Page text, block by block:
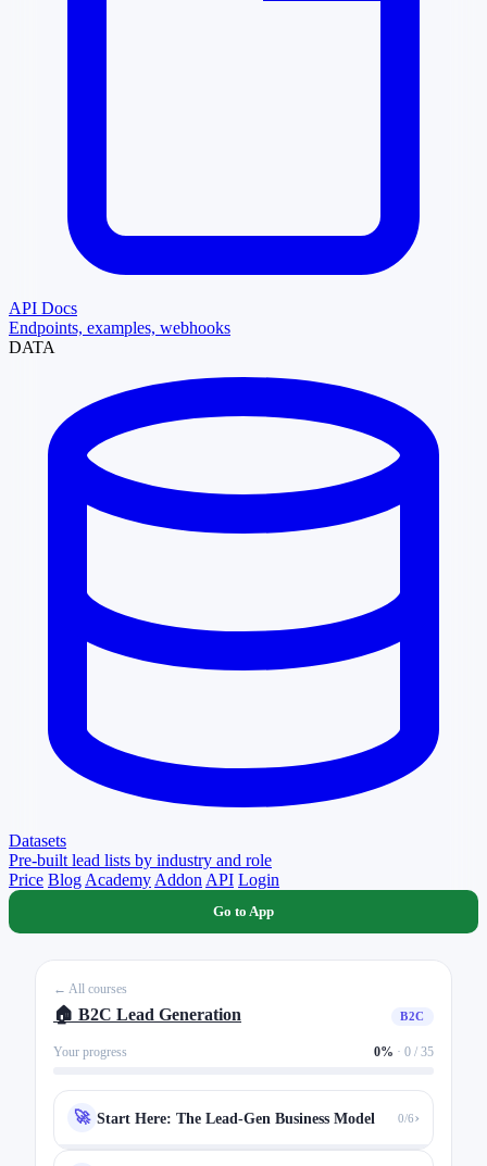
API Docs
Endpoints, examples, webhooks
DATA
Datasets
Pre-built lead lists by industry and role
Price Blog Academy Addon API Login
Go to App
← All courses
🏠 B2C Lead Generation B2C
Your progress 0% · 0 / 35
🚀 Start Here: The Lead-Gen Business Model 0/6›